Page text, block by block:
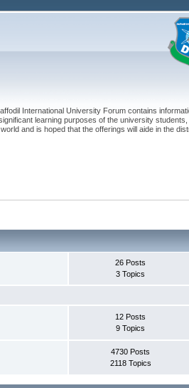
International University Forum contains
learning purposes of the university
and is hoped that the offerings will aide in the
26 Posts
3 Topics
12 Posts
9 Topics
4730 Posts
2118 Topics